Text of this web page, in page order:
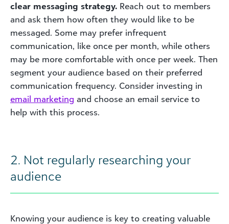
clear messaging strategy. Reach out to members
and ask them how often they would like to be
messaged. Some may prefer infrequent
communication, like once per month, while others
may be more comfortable with once per week. Then
segment your audience based on their preferred
communication frequency. Consider investing in
email marketing and choose an email service to
help with this process.
2. Not regularly researching your
audience
Knowing your audience is key to creating valuable